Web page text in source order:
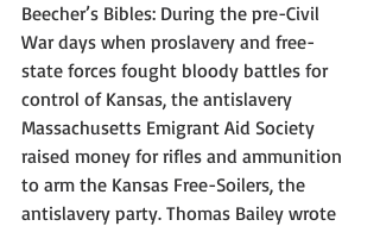
Beecher’s Bibles: During the pre-Civil
War days when proslavery and free-
state forces fought bloody battles for
control of Kansas, the antislavery
Massachusetts Emigrant Aid Society
raised money for rifles and ammunition
to arm the Kansas Free-Soilers, the
antislavery party. Thomas Bailey wrote